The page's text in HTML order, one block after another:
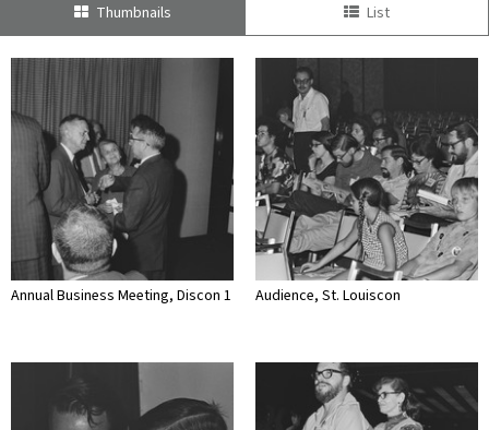
Thumbnails List
Annual Business Meeting, Discon 1 Audience, St. Louiscon